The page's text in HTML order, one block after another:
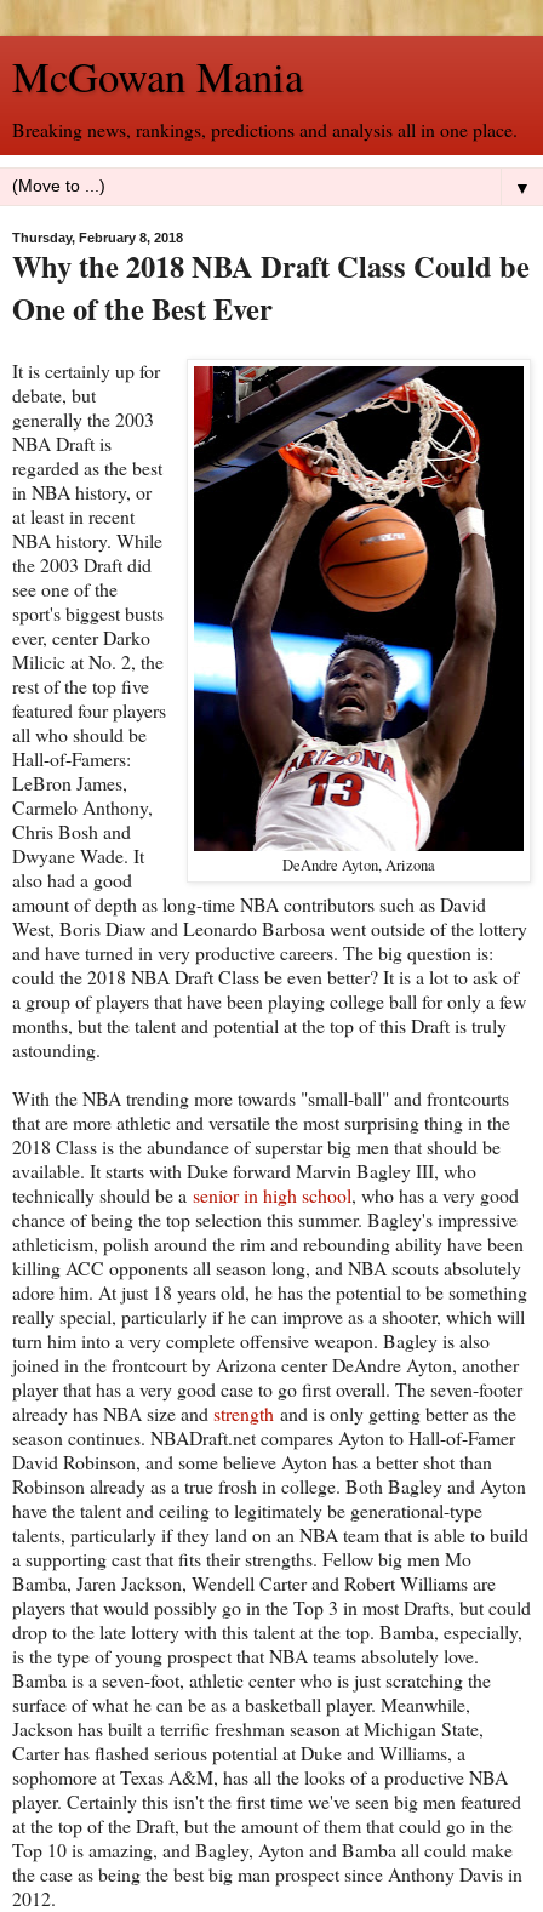
McGowan Mania
Breaking news, rankings, predictions and analysis all in one place.
▼
Thursday, February 8, 2018
Why the 2018 NBA Draft Class Could be
One of the Best Ever
DeAndre Ayton, Arizona
It is certainly up for
debate, but
generally the 2003
NBA Draft is
regarded as the best
in NBA history, or
at least in recent
NBA history. While
the 2003 Draft did
see one of the
sport's biggest busts
ever, center Darko
Milicic at No. 2, the
rest of the top five
featured four players
all who should be
Hall-of-Famers:
LeBron James,
Carmelo Anthony,
Chris Bosh and
Dwyane Wade. It
also had a good
amount of depth as long-time NBA contributors such as David
West, Boris Diaw and Leonardo Barbosa went outside of the lottery
and have turned in very productive careers. The big question is:
could the 2018 NBA Draft Class be even better? It is a lot to ask of
a group of players that have been playing college ball for only a few
months, but the talent and potential at the top of this Draft is truly
astounding.
With the NBA trending more towards "small-ball" and frontcourts
that are more athletic and versatile the most surprising thing in the
2018 Class is the abundance of superstar big men that should be
available. It starts with Duke forward Marvin Bagley III, who
technically should be a senior in high school, who has a very good
chance of being the top selection this summer. Bagley's impressive
athleticism, polish around the rim and rebounding ability have been
killing ACC opponents all season long, and NBA scouts absolutely
adore him. At just 18 years old, he has the potential to be something
really special, particularly if he can improve as a shooter, which will
turn him into a very complete offensive weapon. Bagley is also
joined in the frontcourt by Arizona center DeAndre Ayton, another
player that has a very good case to go first overall. The seven-footer
already has NBA size and strength and is only getting better as the
season continues. NBADraft.net compares Ayton to Hall-of-Famer
David Robinson, and some believe Ayton has a better shot than
Robinson already as a true frosh in college. Both Bagley and Ayton
have the talent and ceiling to legitimately be generational-type
talents, particularly if they land on an NBA team that is able to build
a supporting cast that fits their strengths. Fellow big men Mo
Bamba, Jaren Jackson, Wendell Carter and Robert Williams are
players that would possibly go in the Top 3 in most Drafts, but could
drop to the late lottery with this talent at the top. Bamba, especially,
is the type of young prospect that NBA teams absolutely love.
Bamba is a seven-foot, athletic center who is just scratching the
surface of what he can be as a basketball player. Meanwhile,
Jackson has built a terrific freshman season at Michigan State,
Carter has flashed serious potential at Duke and Williams, a
sophomore at Texas A&M, has all the looks of a productive NBA
player. Certainly this isn't the first time we've seen big men featured
at the top of the Draft, but the amount of them that could go in the
Top 10 is amazing, and Bagley, Ayton and Bamba all could make
the case as being the best big man prospect since Anthony Davis in
2012.